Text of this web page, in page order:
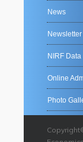
News
NIRF Data
Online
Photo